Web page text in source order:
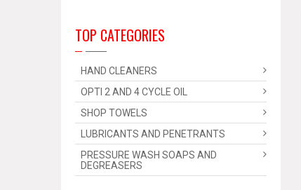
TOP CATEGORIES
HAND CLEANERS
OPTI 2 AND 4 CYCLE OIL
SHOP TOWELS
LUBRICANTS AND PENETRANTS
PRESSURE WASH SOAPS AND
DEGREASERS